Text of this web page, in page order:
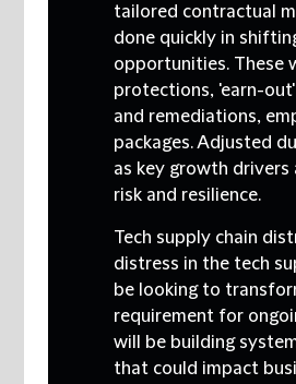
tailored contractual
done quickly in
opportunities. These
protections, 'earn-
and remediations,
packages. Adjusted
as key growth drivers
risk and resilience.
Tech supply chain
distress in the tech
be looking to
requirement for
will be building
that could impact